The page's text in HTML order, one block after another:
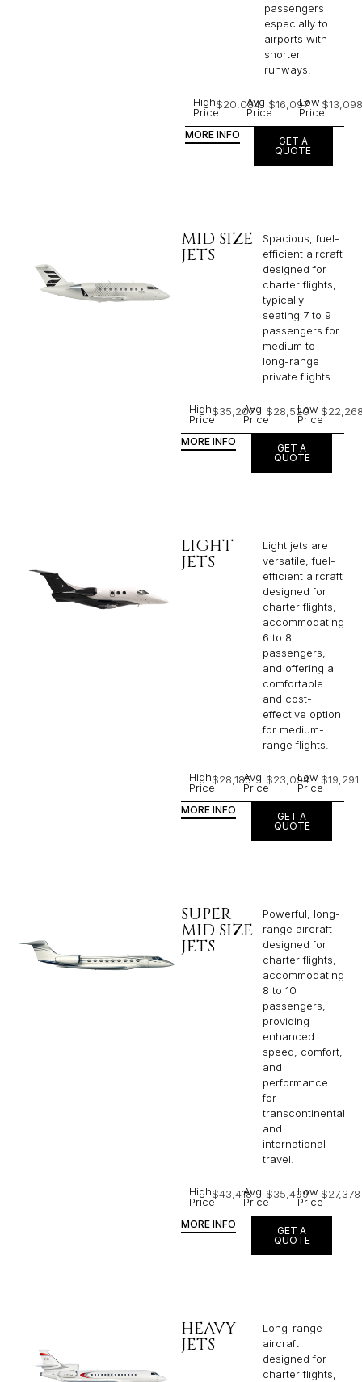
passengers
especially to
airports with
shorter
runways.
High
Price
$20,084
Avg
Price
$16,097Low
Price
$13,098
MORE INFO
GET A
QUOTE
MID SIZE
JETS
Spacious, fuel-
efficient aircraft
designed for
charter flights,
typically
seating 7 to 9
passengers for
medium to
long-range
private flights.​
High
Price
$35,207
Avg
Price
$28,520
Low
Price
MORE INFO
GET A
QUOTE
LIGHT
JETS
Light jets are
versatile, fuel-
efficient aircraft
designed for
charter flights,
accommodating
6 to 8
passengers,
and offering a
comfortable
and cost-
effective option
for medium-
range flights.
High
Price
$28,185Avg
Price
$23,094
Low
Price
$19,291
MORE INFO
GET A
QUOTE
SUPER
MID SIZE
JETS
Powerful, long-
range aircraft
designed for
charter flights,
accommodating
8 to 10
passengers,
providing
enhanced
speed, comfort,
and
performance
for
transcontinental
and
international
travel.
High
Price
$43,418Avg
Price
$35,499Low
Price
$27,378
MORE INFO
GET A
QUOTE
HEAVY
JETS
Long-range
aircraft
designed for
charter flights,